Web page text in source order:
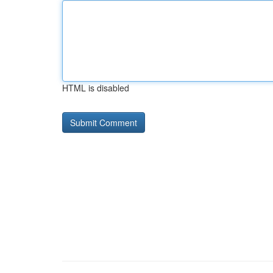
HTML is disabled